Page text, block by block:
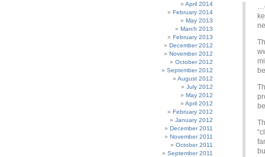
April 2014
February 2014
May 2013
March 2013
February 2013
December 2012
November 2012
October 2012
September 2012
August 2012
July 2012
May 2012
April 2012
February 2012
January 2012
December 2011
November 2011
October 2011
September 2011